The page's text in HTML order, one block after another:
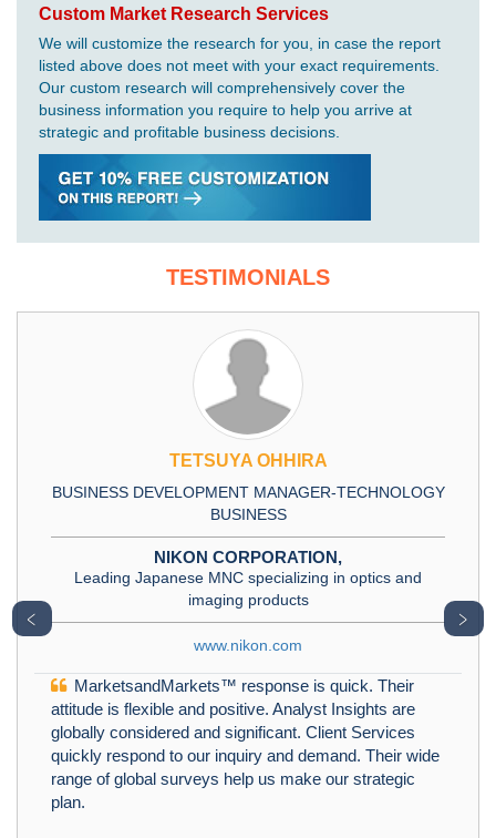
Custom Market Research Services
We will customize the research for you, in case the report
listed above does not meet with your exact requirements.
Our custom research will comprehensively cover the
business information you require to help you arrive at
strategic and profitable business decisions.
TESTIMONIALS
TETSUYA OHHIRA
BUSINESS DEVELOPMENT MANAGER-TECHNOLOGY
BUSINESS
NIKON CORPORATION,
Leading Japanese MNC specializing in optics and
imaging products
www.nikon.com
MarketsandMarkets™ response is quick. Their
attitude is flexible and positive. Analyst Insights are
globally considered and significant. Client Services
quickly respond to our inquiry and demand. Their wide
range of global surveys help us make our strategic
plan.
﹤ ﹥